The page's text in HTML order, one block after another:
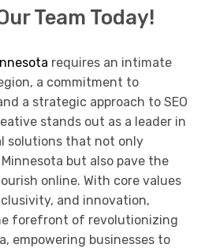
Team Today!
requires an intimate
a commitment to
a strategic approach to SEO
stands out as a leader in
solutions that not only
but also pave the
online. With core values
and innovation,
forefront of revolutionizing
empowering businesses to